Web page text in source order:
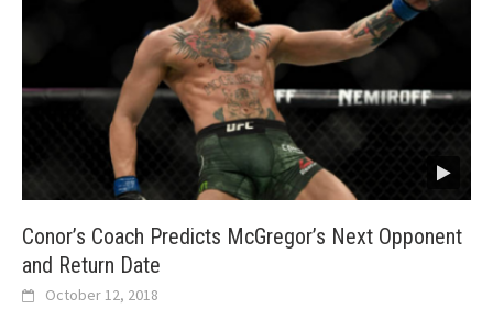
Conor’s Coach Predicts McGregor’s Next Opponent
and Return Date
October 12, 2018